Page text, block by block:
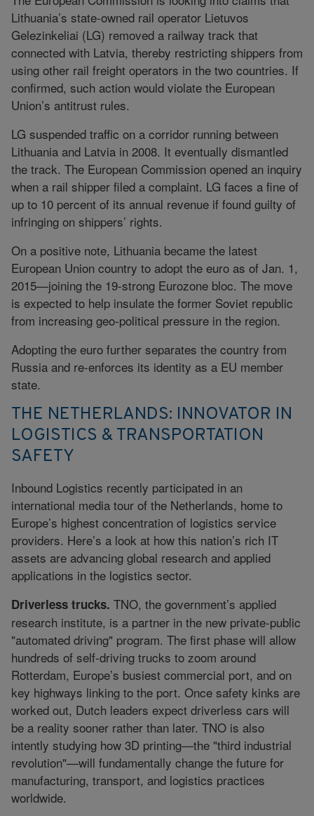
Lithuania’s state-owned rail operator Lietuvos
Gelezinkeliai (LG) removed a railway track that
connected with Latvia, thereby restricting shippers from
using other rail freight operators in the two countries. If
confirmed, such action would violate the European
Union’s antitrust rules.
LG suspended traffic on a corridor running between
Lithuania and Latvia in 2008. It eventually dismantled
the track. The European Commission opened an inquiry
when a rail shipper filed a complaint. LG faces a fine of
up to 10 percent of its annual revenue if found guilty of
infringing on shippers’ rights.
On a positive note, Lithuania became the latest
European Union country to adopt the euro as of Jan. 1,
2015—joining the 19-strong Eurozone bloc. The move
is expected to help insulate the former Soviet republic
from increasing geo-political pressure in the region.
Adopting the euro further separates the country from
Russia and re-enforces its identity as a EU member
state.
THE NETHERLANDS: INNOVATOR IN
LOGISTICS & TRANSPORTATION
SAFETY
Inbound Logistics recently participated in an
international media tour of the Netherlands, home to
Europe’s highest concentration of logistics service
providers. Here’s a look at how this nation’s rich IT
assets are advancing global research and applied
applications in the logistics sector.
Driverless trucks. TNO, the government’s applied
research institute, is a partner in the new private-public
"automated driving" program. The first phase will allow
hundreds of self-driving trucks to zoom around
Rotterdam, Europe’s busiest commercial port, and on
key highways linking to the port. Once safety kinks are
worked out, Dutch leaders expect driverless cars will
be a reality sooner rather than later. TNO is also
intently studying how 3D printing—the "third industrial
revolution"—will fundamentally change the future for
manufacturing, transport, and logistics practices
worldwide.